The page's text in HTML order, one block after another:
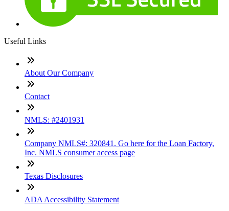
Useful Links
About Our Company
Contact
NMLS: #2401931
Company NMLS#: 320841. Go here for the Loan Factory,
Inc. NMLS consumer access page
Texas Disclosures
ADA Accessibility Statement